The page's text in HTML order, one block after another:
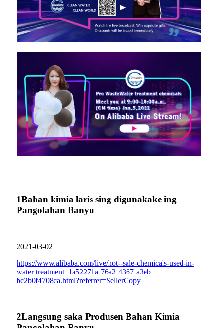
1Bahan kimia laris sing digunakake ing
Pangolahan Banyu
2021-03-02
https://www.alibaba.com/live/hot--sale-chemicals-used-in-
water-treatment_1a52271a-76a2-4367-a3eb-
bc2b0f4708ca.html?referrer=SellerCopy
2Langsung saka Produsen Bahan Kimia